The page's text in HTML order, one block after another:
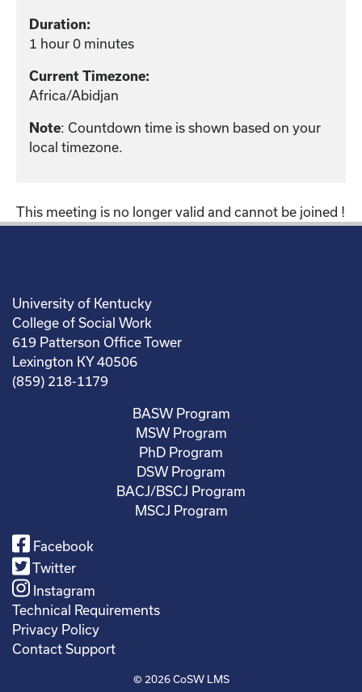
Duration:
1 hour 0 minutes
Current Timezone:
Africa/Abidjan
Note: Countdown time is shown based on your
local timezone.
This meeting is no longer valid and cannot be joined !
University of Kentucky
College of Social Work
619 Patterson Office Tower
Lexington KY 40506
(859) 218-1179
BASW Program
MSW Program
PhD Program
DSW Program
BACJ/BSCJ Program
MSCJ Program
Facebook
Twitter
Instagram
Technical Requirements
Privacy Policy
Contact Support
© 2026 CoSW LMS